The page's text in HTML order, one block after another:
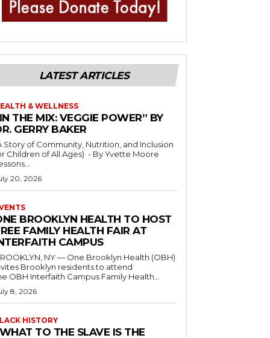
LATEST ARTICLES
& WELLNESS
THE MIX: VEGGIE POWER” BY
GERRY BAKER
Story of Community, Nutrition, and Inclusion
of All Ages) - By Yvette Moore
20, 2026
BROOKLYN HEALTH TO HOST
FAMILY HEALTH FAIR AT
CAMPUS
NY — One Brooklyn Health (OBH)
Brooklyn residents to attend
OBH Interfaith Campus Family Health...
8, 2026
HISTORY
TO THE SLAVE IS THE